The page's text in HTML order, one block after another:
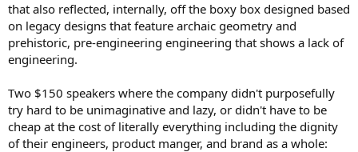
that also reflected, internally, off the boxy box designed based
on legacy designs that feature archaic geometry and
prehistoric, pre-engineering engineering that shows a lack of
engineering.
Two $150 speakers where the company didn't purposefully
try hard to be unimaginative and lazy, or didn't have to be
cheap at the cost of literally everything including the dignity
of their engineers, product manger, and brand as a whole: